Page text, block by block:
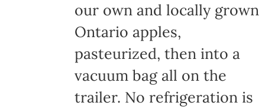
our own and locally grown
Ontario apples,
pasteurized, then into a
vacuum bag all on the
trailer. No refrigeration is